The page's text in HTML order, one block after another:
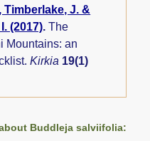
Timberlake, J. &
(2017).The
Mountains: an
Kirkia 19(1)
Buddleja salviifolia: